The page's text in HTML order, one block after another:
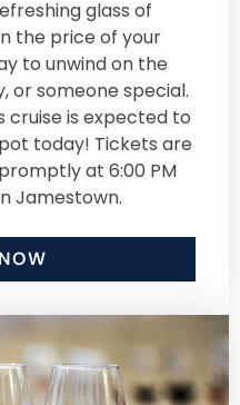
glass of
the price of your
to unwind on the
or someone special.
cruise is expected to
today! Tickets are
at 6:00 PM
Jamestown.